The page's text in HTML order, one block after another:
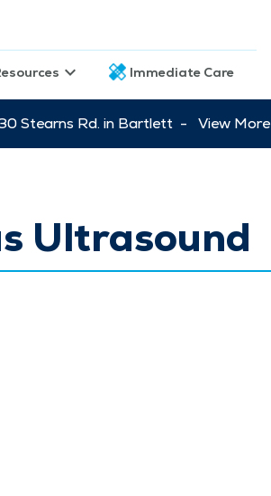
Immediate Care
Stearns Rd. in Bartlett - View More
Ultrasound